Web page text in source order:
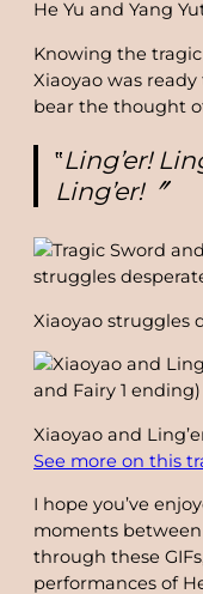
Knowing the
Xiaoyao was
bear the thought
‟Ling’er!
Ling’er!〞
Xiaoyao struggles
Xiaoyao and
See more on this
I hope you’ve
moments between
through these
performances of